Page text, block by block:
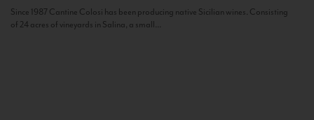
Since 1987 Cantine Colosi has been producing native Sicilian wines. Consisting
of 24 acres of vineyards in Salina, a small...